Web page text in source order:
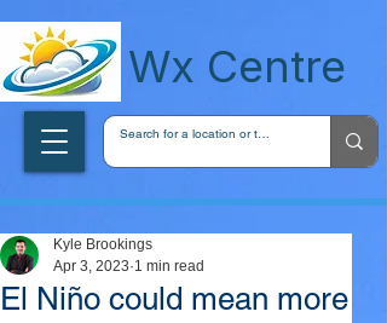
Wx Centre
El Niño could mean more
Kyle Brookings
Apr 3, 2023 1 min read